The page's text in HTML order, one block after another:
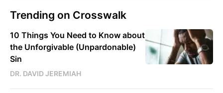
Trending on Crosswalk
10 Things You Need to Know about
the Unforgivable (Unpardonable)
Sin
DR. DAVID JEREMIAH